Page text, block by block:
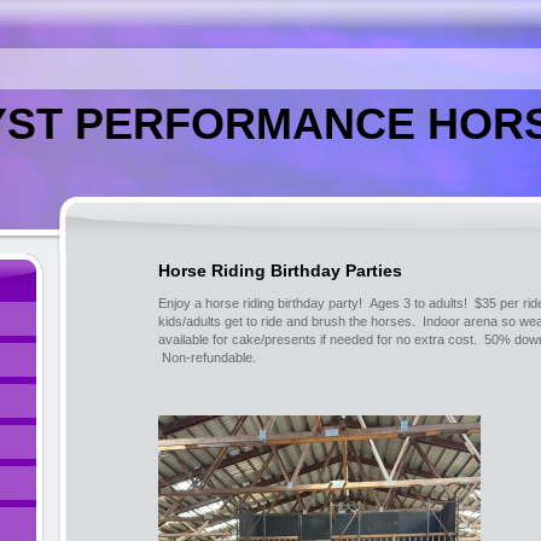
PERFORMANCE
Horse Riding Birthday Parties
Enjoy a horse riding birthday party! Ages 3 to adults! $35 per
kids/adults get to ride and brush the horses. Indoor arena so
available for cake/presents if needed for no extra cost. 50%
Non-refundable.